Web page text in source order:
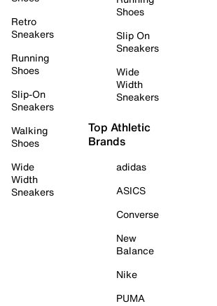
Retro
Sneakers
Running
Shoes
Slip-On
Sneakers
Walking
Shoes
Wide
Width
Sneakers
Shoes
Slip On
Sneakers
Wide
Width
Sneakers
Top Athletic
Brands
adidas
ASICS
Converse
New
Balance
Nike
PUMA